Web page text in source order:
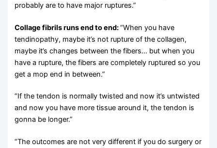
probably are to have major ruptures.”
Collage fibrils runs end to end:“When you have
tendinopathy, maybe it’s not rupture of the collagen,
maybe it’s changes between the fibers… but when you
have a rupture, the fibers are completely ruptured so you
get a mop end in between.”
“If the tendon is normally twisted and now it’s untwisted
and now you have more tissue around it, the tendon is
gonna be longer.”
“The outcomes are not very different if you do surgery or